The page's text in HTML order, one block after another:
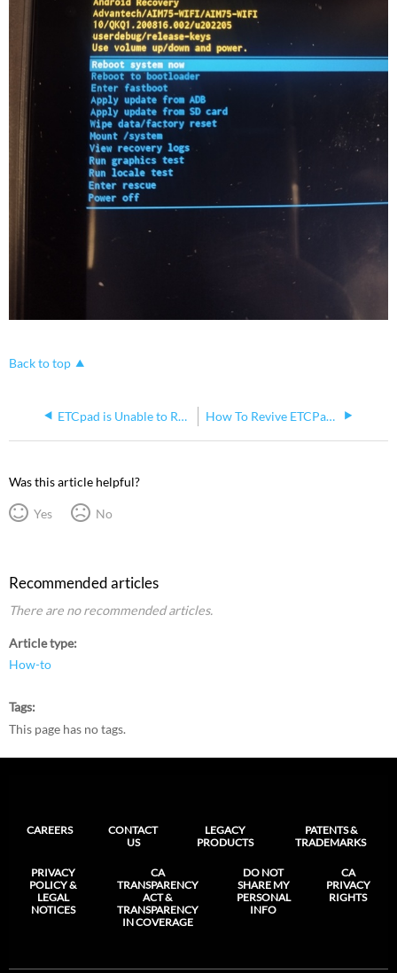
Back to top
ETCpad is Unable to Receive an IP Address via DHCP but Static IP Settings Work How To Revive ETCPad Battery
Was this article helpful?
Yes No
Recommended articles
There are no recommended articles.
Article type
How-to
Tags
This page has no tags.
CAREERS
CONTACT
US
LEGACY
PRODUCTS
PATENTS &
TRADEMARKS
PRIVACY
POLICY &
LEGAL
NOTICES
CA
TRANSPARENCY
ACT &
TRANSPARENCY
IN COVERAGE
DO NOT
SHARE MY
PERSONAL
INFO
CA
PRIVACY
RIGHTS